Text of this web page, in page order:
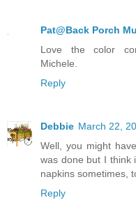
Pat@Back Porch
Love the color
Michele.
Reply
Debbie March 22,
Well, you might
was done but I think
napkins sometimes,
Reply